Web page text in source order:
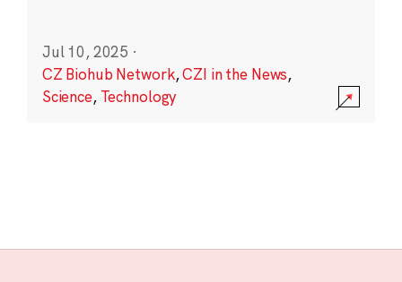
Jul 10, 2025 ·
CZ Biohub Network,CZI in the News,
Science, Technology